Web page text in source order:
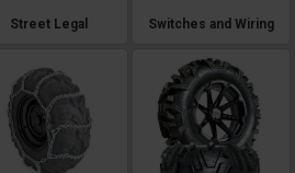
Street Legal Switches and Wiring